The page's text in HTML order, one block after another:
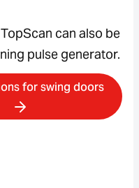
can also be
pulse generator.
for swing doors